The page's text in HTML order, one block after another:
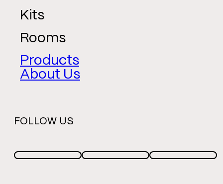
Kits
Rooms
Products
About Us
FOLLOW US